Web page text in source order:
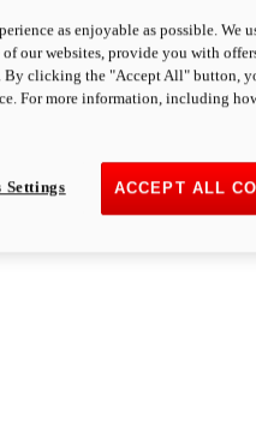
as enjoyable as possible. We
our websites, provide you with
By clicking the "Accept All" button,
For more information, including
ACCEPT ALL
Settings